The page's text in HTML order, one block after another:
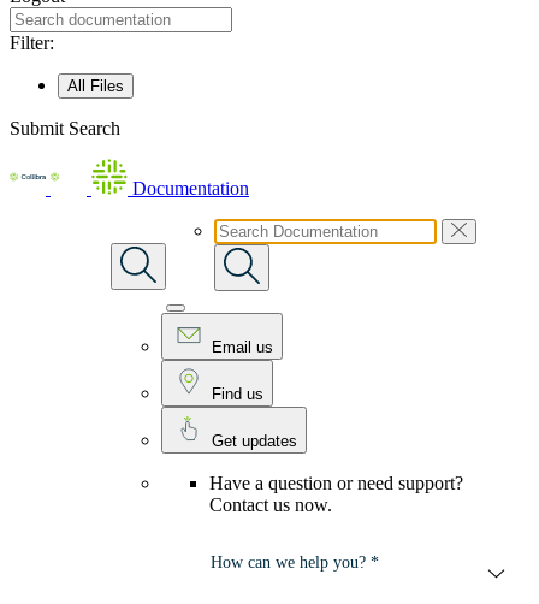
Filter:
All Files
Submit Search
Documentation
Email us
Find us
Get updates
Have a question or need support?
Contact us now.
How can we help you? *